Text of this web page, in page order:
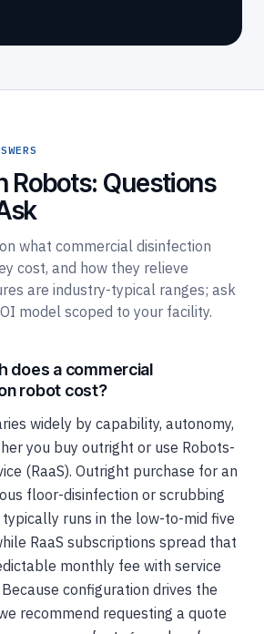
Robots: Questions
what commercial disinfection
cost, and how they relieve
are industry-typical ranges; ask
model scoped to your facility.
does a commercial
robot cost?
widely by capability, autonomy,
you buy outright or use Robots-
(RaaS). Outright purchase for an
floor-disinfection or scrubbing
runs in the low-to-mid five
RaaS subscriptions spread that
monthly fee with service
configuration drives the
recommend requesting a quote